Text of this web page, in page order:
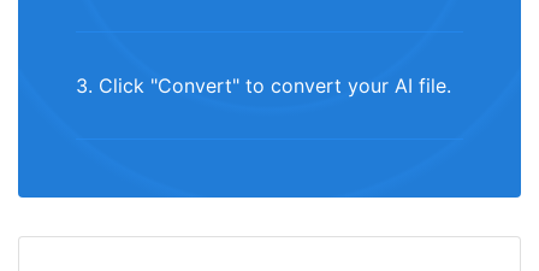
3. Click "Convert" to convert your AI file.